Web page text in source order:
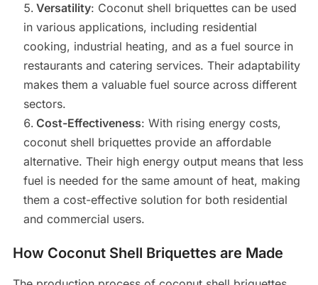
Versatility: Coconut shell briquettes can be used
in various applications, including residential
cooking, industrial heating, and as a fuel source in
restaurants and catering services. Their adaptability
makes them a valuable fuel source across different
sectors.
Cost-Effectiveness: With rising energy costs,
coconut shell briquettes provide an affordable
alternative. Their high energy output means that less
fuel is needed for the same amount of heat, making
them a cost-effective solution for both residential
and commercial users.
How Coconut Shell Briquettes are Made